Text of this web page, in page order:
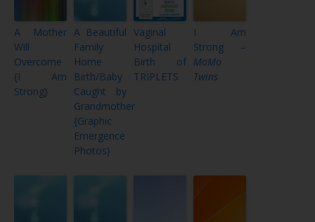
A Mother
Will
Overcome
{I Am
Strong}
A Beautiful
Family
Home
Birth/Baby
Caught by
Grandmother
{Graphic
Emergence
Photos}
Vaginal
Hospital
Birth of
TRIPLETS
I Am
Strong –
MoMo
Twins